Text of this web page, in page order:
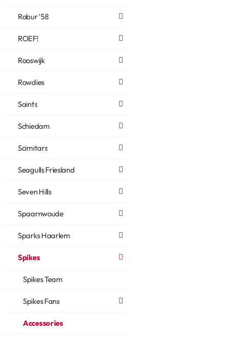
Robur '58
ROEF!
Rooswijk
Rowdies
Saints
Schiedam
Scimitars
Seagulls Friesland
Seven Hills
Spaarnwoude
Sparks Haarlem
Spikes
Spikes Team
Spikes Fans
Accessories